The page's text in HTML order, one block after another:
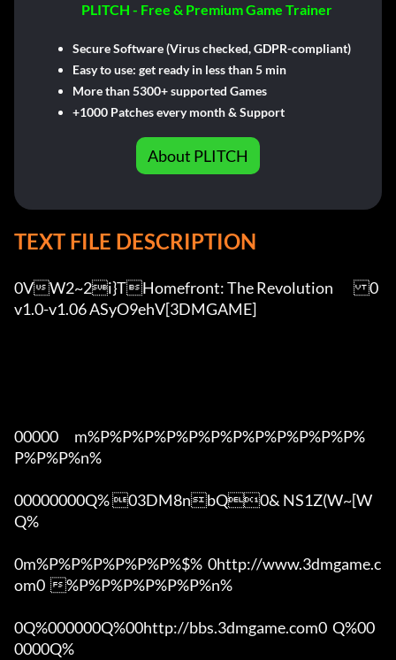
PLITCH - Free & Premium Game Trainer
Secure Software (Virus checked, GDPR-compliant)
Easy to use: get ready in less than 5 min
More than 5300+ supported Games
+1000 Patches every month & Support
About PLITCH
TEXT FILE DESCRIPTION
0VW2~2i}THomefront: The Revolution	0
v1.0-v1.06 ASyO9ehV[3DMGAME]
00000      m%P%P%P%P%P%P%P%P%P%P%P%P%
P%P%P%n%
00000000Q% 03DM8nbQ0& NS1Z(W~[W
Q%
0m%P%P%P%P%P%P%$%  0http://www.3dmgame.c
om0  %P%P%P%P%P%P%n%
0Q%000000Q%00http://bbs.3dmgame.com0  Q%00
0000Q%